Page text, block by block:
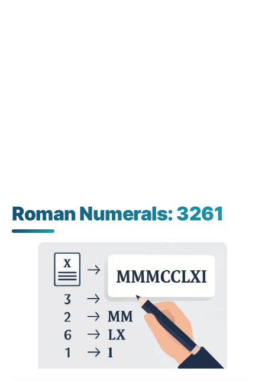
Roman Numerals: 3261